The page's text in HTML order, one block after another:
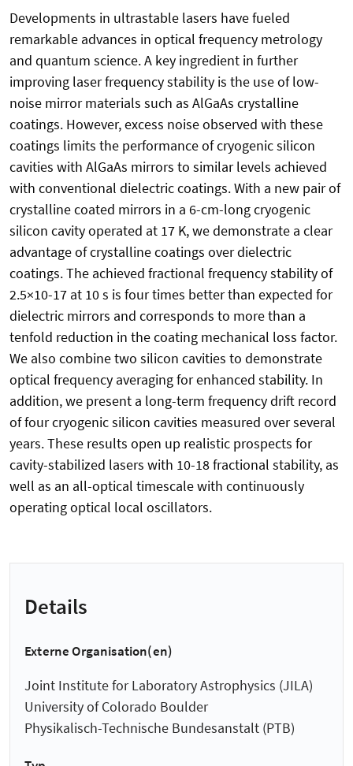
Developments in ultrastable lasers have fueled
remarkable advances in optical frequency metrology
and quantum science. A key ingredient in further
improving laser frequency stability is the use of low-
noise mirror materials such as AlGaAs crystalline
coatings. However, excess noise observed with these
coatings limits the performance of cryogenic silicon
cavities with AlGaAs mirrors to similar levels achieved
with conventional dielectric coatings. With a new pair of
crystalline coated mirrors in a 6-cm-long cryogenic
silicon cavity operated at 17 K, we demonstrate a clear
advantage of crystalline coatings over dielectric
coatings. The achieved fractional frequency stability of
2.5×10-17 at 10 s is four times better than expected for
dielectric mirrors and corresponds to more than a
tenfold reduction in the coating mechanical loss factor.
We also combine two silicon cavities to demonstrate
optical frequency averaging for enhanced stability. In
addition, we present a long-term frequency drift record
of four cryogenic silicon cavities measured over several
years. These results open up realistic prospects for
cavity-stabilized lasers with 10-18 fractional stability, as
well as an all-optical timescale with continuously
operating optical local oscillators.
Details
Externe Organisation(en)
Joint Institute for Laboratory Astrophysics (JILA)
University of Colorado Boulder
Physikalisch-Technische Bundesanstalt (PTB)